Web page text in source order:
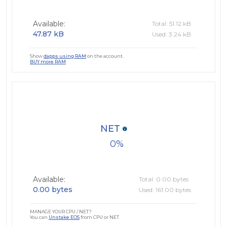
Available:
47.87 kB
Total: 51.12 kB
Used: 3.24 kB
Showdapps using RAM on the account.
BUY more RAM
0
NET
Available:
0.00 bytes
Total: 0.00 bytes
Used: 161.00 bytes
MANAGE YOUR CPU / NET?
You can Unstake EOSfrom CPU or NET